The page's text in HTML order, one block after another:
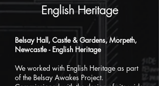
Belsay Hall, Castle & Gardens, Morpeth,
Newcastle​- English Heritage
We worked with English Heritage as part
of the Belsay Awakes Project.
English Heritage